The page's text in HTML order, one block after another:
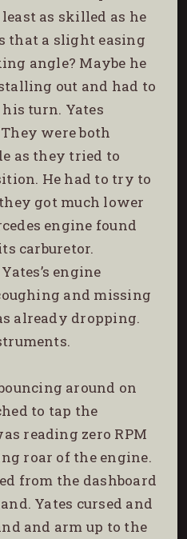
as skilled as he
that a slight easing
angle? Maybe he
out and had to
turn. Yates
were both
as they tried to
He had to try to
got much lower
engine found
carburetor.
engine
and missing
already dropping.
around on
to tap the
reading zero RPM
roar of the engine.
from the dashboard
Yates cursed and
and arm up to the